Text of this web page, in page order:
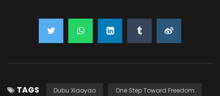
TAGS Dubu Xiaoyao One Step Toward Freedom